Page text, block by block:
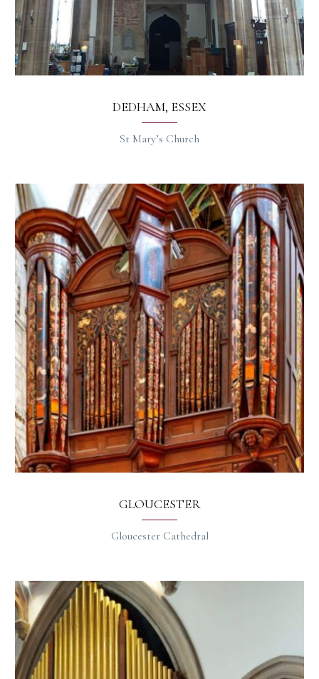
DEDHAM, ESSEX
St Mary’s Church
GLOUCESTER
Gloucester Cathedral